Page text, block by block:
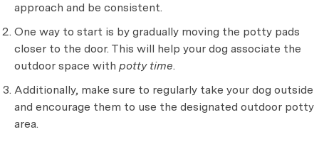
approach and be consistent.
One way to start is by gradually moving the potty pads
closer to the door. This will help your dog associate the
outdoor space with potty time.
Additionally, make sure to regularly take your dog outside
and encourage them to use the designated outdoor potty
area.